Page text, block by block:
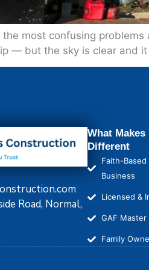
the most confusing
— but the sky is clear and it
Road, Normal,
What Makes
Different
Faith-Based
Business
Licensed &
GAF Master
Family